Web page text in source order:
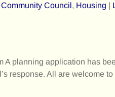
Community Council, Housing |
planning application has
response. All are welcome